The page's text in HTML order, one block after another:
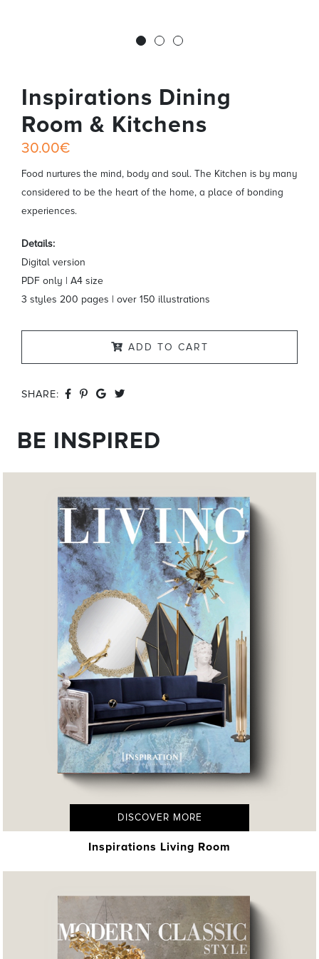
Inspirations Dining
Room & Kitchens
30.00€
Food nurtures the mind, body and soul. The Kitchen is by many
considered to be the heart of the home, a place of bonding
experiences.
Details:
Digital version
PDF only | A4 size
3 styles 200 pages | over 150 illustrations
ADD TO CART
SHARE:
BE INSPIRED
DISCOVER MORE
Inspirations Living Room